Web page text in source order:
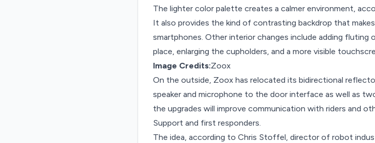
The lighter color palette creates a calmer environment,
It also provides the kind of contrasting backdrop that
smartphones. Other interior changes include adding fluting
place, enlarging the cupholders, and a more visible
Image Credits:Zoox
On the outside, Zoox has relocated its bidirectional
speaker and microphone to the door interface as well as
the upgrades will improve communication with riders and
Support and first responders.
The idea, according to Chris Stoffel, director of robot